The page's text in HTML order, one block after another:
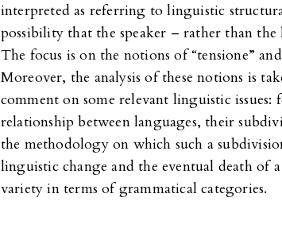
interpreted as referring to linguistic
possibility that the speaker – rather than
The focus is on the notions of “tensione”
Moreover, the analysis of these notions is
comment on some relevant linguistic issues:
relationship between languages, their
the methodology on which such a
linguistic change and the eventual death of
variety in terms of grammatical categories.